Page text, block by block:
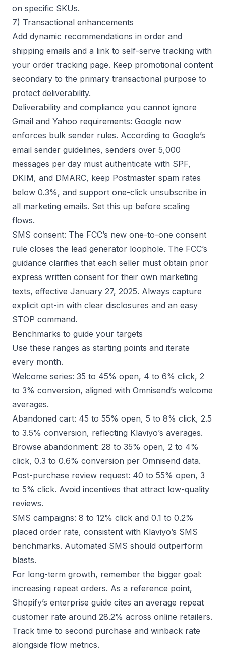
on specific SKUs.
7) Transactional enhancements
Add dynamic recommendations in order and
shipping emails and a link to self-serve tracking with
your order tracking page. Keep promotional content
secondary to the primary transactional purpose to
protect deliverability.
Deliverability and compliance you cannot ignore
Gmail and Yahoo requirements: Google now
enforces bulk sender rules. According to Google’s
email sender guidelines, senders over 5,000
messages per day must authenticate with SPF,
DKIM, and DMARC, keep Postmaster spam rates
below 0.3%, and support one-click unsubscribe in
all marketing emails. Set this up before scaling
flows.
SMS consent: The FCC’s new one-to-one consent
rule closes the lead generator loophole. The FCC’s
guidance clarifies that each seller must obtain prior
express written consent for their own marketing
texts, effective January 27, 2025. Always capture
explicit opt-in with clear disclosures and an easy
STOP command.
Benchmarks to guide your targets
Use these ranges as starting points and iterate
every month.
Welcome series: 35 to 45% open, 4 to 6% click, 2
to 3% conversion, aligned with Omnisend’s welcome
averages.
Abandoned cart: 45 to 55% open, 5 to 8% click, 2.5
to 3.5% conversion, reflecting Klaviyo’s averages.
Browse abandonment: 28 to 35% open, 2 to 4%
click, 0.3 to 0.6% conversion per Omnisend data.
Post-purchase review request: 40 to 55% open, 3
to 5% click. Avoid incentives that attract low-quality
reviews.
SMS campaigns: 8 to 12% click and 0.1 to 0.2%
placed order rate, consistent with Klaviyo’s SMS
benchmarks. Automated SMS should outperform
blasts.
For long-term growth, remember the bigger goal:
increasing repeat orders. As a reference point,
Shopify’s enterprise guide cites an average repeat
customer rate around 28.2% across online retailers.
Track time to second purchase and winback rate
alongside flow metrics.